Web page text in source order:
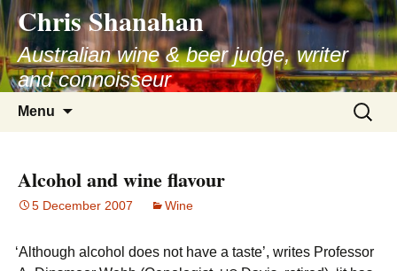
Skip
to
content
Chris Shanahan
Australian wine & beer judge, writer
and connoisseur
Menu
Search
for:
Alcohol and wine flavour
5 December 2007 Wine
‘Although alcohol does not have a taste’, writes Professor